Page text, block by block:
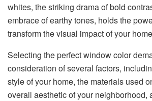
whites, the striking drama of bold
embrace of earthy tones, holds the
transform the visual impact of your
Selecting the perfect window color
consideration of several factors,
style of your home, the materials used
overall aesthetic of your neighborhood,